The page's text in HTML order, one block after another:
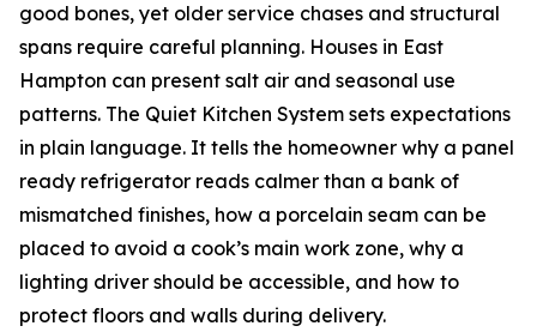
good bones, yet older service chases and structural
spans require careful planning. Houses in East
Hampton can present salt air and seasonal use
patterns. The Quiet Kitchen System sets expectations
in plain language. It tells the homeowner why a panel
ready refrigerator reads calmer than a bank of
mismatched finishes, how a porcelain seam can be
placed to avoid a cook’s main work zone, why a
lighting driver should be accessible, and how to
protect floors and walls during delivery.